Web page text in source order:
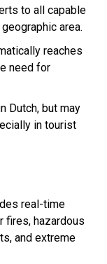
to all capable
area.
reaches
need for
Dutch, but may
in tourist
real-time
fires, hazardous
and extreme